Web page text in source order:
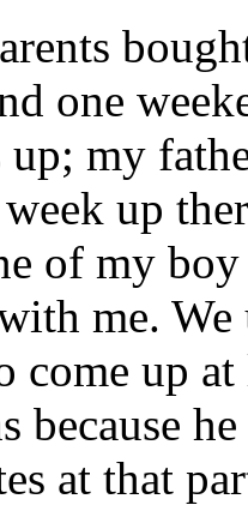
one
my
up
of my boy
me.
come up
because
at that